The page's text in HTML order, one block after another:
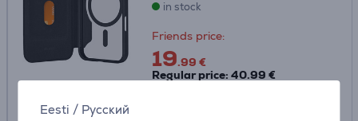
Eesti / Русский
in stock
Friends price:
19.99 €
Regular price: 40.99 €